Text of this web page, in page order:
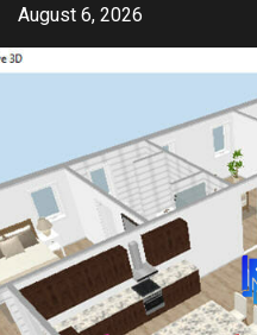
Skip
content
August 6, 2026